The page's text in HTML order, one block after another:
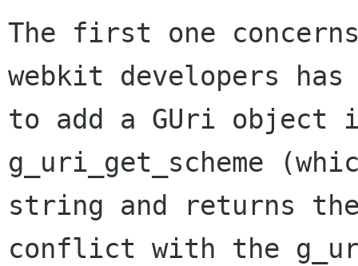
The first one
webkit developers has
to add a GUri object
g_uri_get_scheme
string and returns
conflict with the